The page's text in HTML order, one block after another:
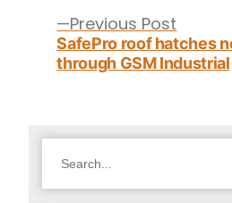
Previous Post
post:
SafePro roof hatches
through GSM Industrial
for: